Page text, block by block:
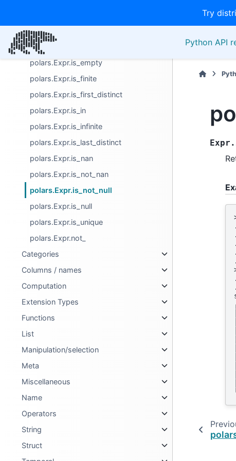
Try
Python API
polars.Expr.is_close
polars.Expr.is_duplicated
polars.Expr.is_empty
polars.Expr.is_finite
polars.Expr.is_first_distinct
polars.Expr.is_in
polars.Expr.is_infinite
polars.Expr.is_last_distinct
polars.Expr.is_nan
polars.Expr.is_not_nan
polars.Expr.is_not_null
polars.Expr.is_null
polars.Expr.is_unique
polars.Expr.not_
Categories
Columns / names
Computation
Extension Types
Functions
List
Manipulation/selection
Meta
Miscellaneous
Name
Operators
String
Struct
Expr.